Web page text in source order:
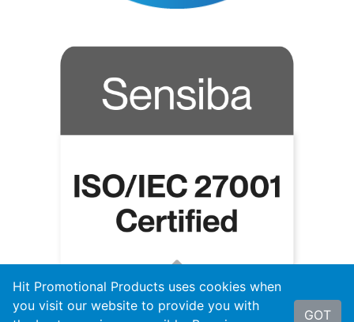
Hit Promotional Products uses cookies when
you visit our website to provide you with
GOT